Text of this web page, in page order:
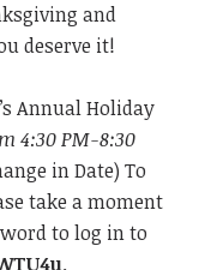
and
deserve it!
Annual Holiday
4:30 PM-8:30
in Date) To
take a moment
to log in to
.